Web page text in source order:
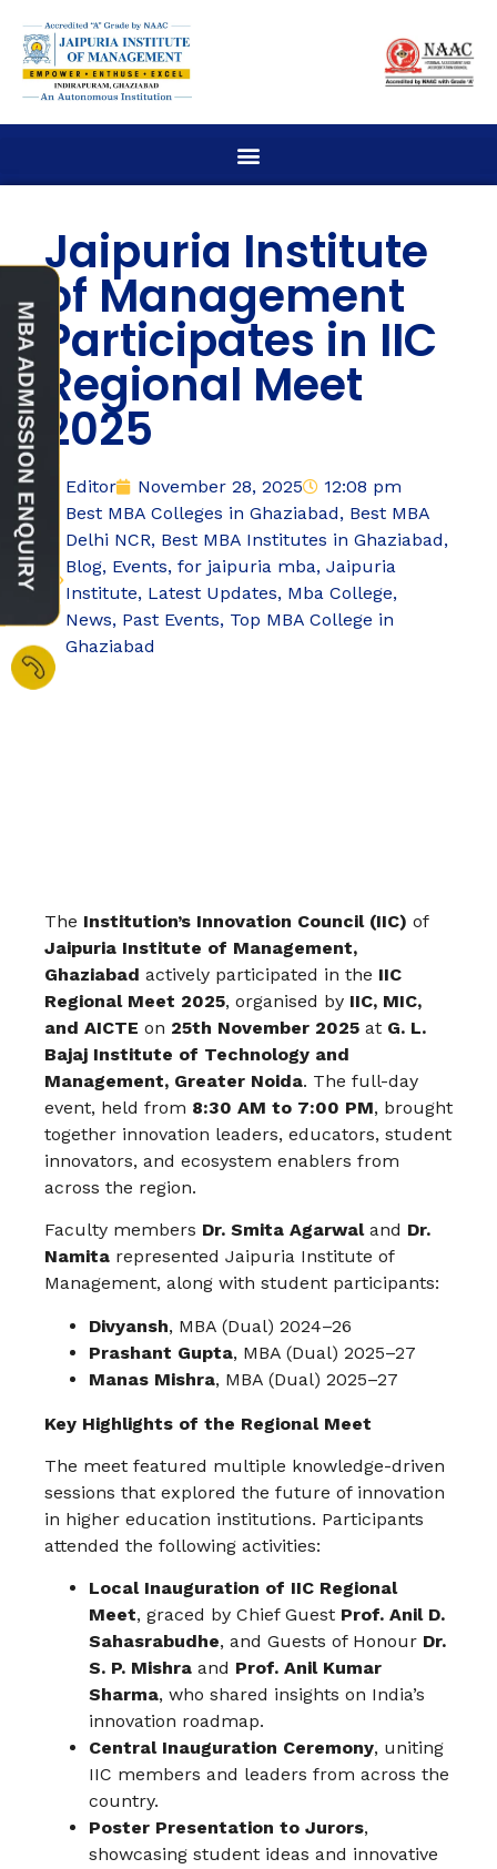
Jaipuria Institute
of Management
Participates in IIC
Regional Meet
2025
Editor November 28, 2025
12:08 pm
Best MBA Colleges in Ghaziabad, Best MBA
Delhi NCR, Best MBA Institutes in Ghaziabad,
Blog, Events, for jaipuria mba, Jaipuria
Institute, Latest Updates, Mba College,
News, Past Events, Top MBA College in
Ghaziabad
The Institution’s Innovation Council (IIC) of
Jaipuria Institute of Management,
Ghaziabad actively participated in the IIC
Regional Meet 2025, organised by IIC, MIC,
and AICTE on 25th November 2025 at G. L.
Bajaj Institute of Technology and
Management, Greater Noida. The full-day
event, held from 8:30 AM to 7:00 PM, brought
together innovation leaders, educators, student
innovators, and ecosystem enablers from
across the region.
Faculty members Dr. Smita Agarwaland Dr.
Namita represented Jaipuria Institute of
Management, along with student participants:
Divyansh, MBA (Dual) 2024–26
Prashant Gupta, MBA (Dual) 2025–27
Manas Mishra, MBA (Dual) 2025–27
Key Highlights of the Regional Meet
The meet featured multiple knowledge-driven
sessions that explored the future of innovation
in higher education institutions. Participants
attended the following activities:
Local Inauguration of IIC Regional
Meet, graced by Chief Guest Prof. Anil D.
Sahasrabudhe, and Guests of Honour Dr.
S. P. Mishra and Prof. Anil Kumar
Sharma, who shared insights on India’s
innovation roadmap.
Central Inauguration Ceremony, uniting
IIC members and leaders from across the
country.
Poster Presentation to Jurors,
showcasing student ideas and innovative